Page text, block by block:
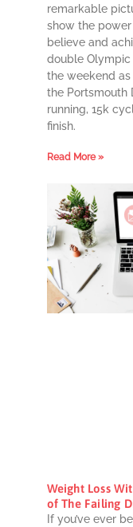
remarkable
show the
believe and
double
the weekend
the Portsmouth
running, 15k
finish.
Read More »
Weight Loss
of The Failing
If you’ve ever